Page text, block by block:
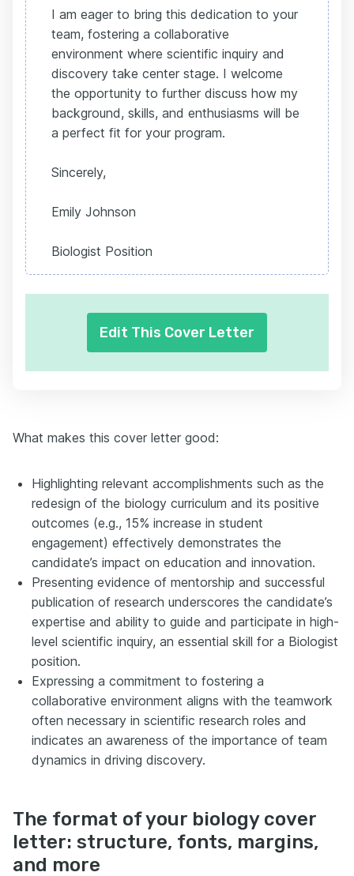
I am eager to bring this dedication to your
team, fostering a collaborative
environment where scientific inquiry and
discovery take center stage. I welcome
the opportunity to further discuss how my
background, skills, and enthusiasms will be
a perfect fit for your program.
Sincerely,
Emily Johnson
Biologist Position
Edit This Cover Letter
What makes this cover letter good:
Highlighting relevant accomplishments such as the
redesign of the biology curriculum and its positive
outcomes (e.g., 15% increase in student
engagement) effectively demonstrates the
candidate’s impact on education and innovation.
Presenting evidence of mentorship and successful
publication of research underscores the candidate’s
expertise and ability to guide and participate in high-
level scientific inquiry, an essential skill for a Biologist
position.
Expressing a commitment to fostering a
collaborative environment aligns with the teamwork
often necessary in scientific research roles and
indicates an awareness of the importance of team
dynamics in driving discovery.
The format of your biology cover
letter: structure, fonts, margins,
and more